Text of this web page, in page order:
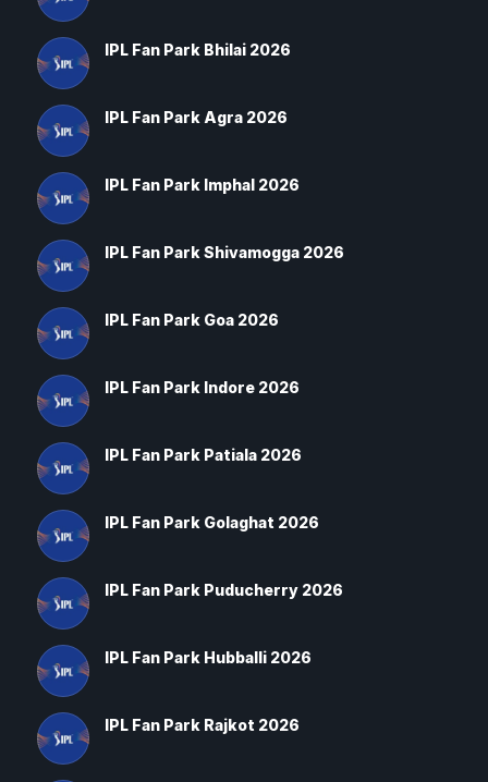
IPL Fan Park Bhilai 2026
IPL Fan Park Agra 2026
IPL Fan Park Imphal 2026
IPL Fan Park Shivamogga 2026
IPL Fan Park Goa 2026
IPL Fan Park Indore 2026
IPL Fan Park Patiala 2026
IPL Fan Park Golaghat 2026
IPL Fan Park Puducherry 2026
IPL Fan Park Hubballi 2026
IPL Fan Park Rajkot 2026